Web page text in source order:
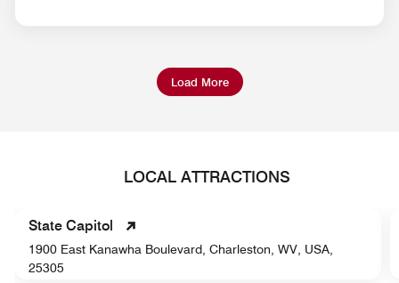
Load More
LOCAL ATTRACTIONS
State Capitol
1900 East Kanawha Boulevard, Charleston, WV, USA,
25305